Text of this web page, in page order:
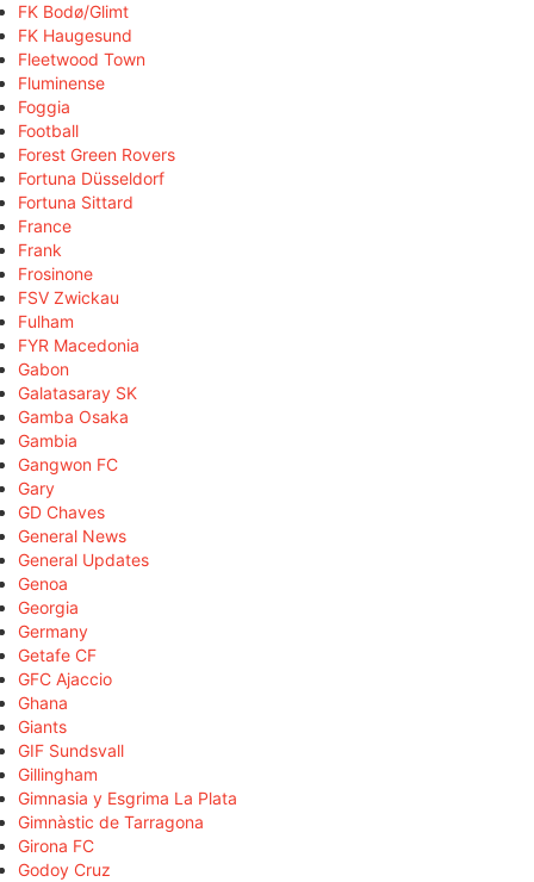
FK Bodø/Glimt
FK Haugesund
Fleetwood Town
Fluminense
Foggia
Football
Forest Green Rovers
Fortuna Düsseldorf
Fortuna Sittard
France
Frank
Frosinone
FSV Zwickau
Fulham
FYR Macedonia
Gabon
Galatasaray SK
Gamba Osaka
Gambia
Gangwon FC
Gary
GD Chaves
General News
General Updates
Genoa
Georgia
Germany
Getafe CF
GFC Ajaccio
Ghana
Giants
GIF Sundsvall
Gillingham
Gimnasia y Esgrima La Plata
Gimnàstic de Tarragona
Girona FC
Godoy Cruz